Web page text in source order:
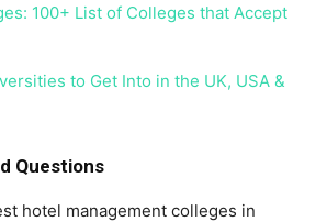
100+ List of Colleges that Accept
to Get Into in the UK, USA &
Questions
hotel management colleges in